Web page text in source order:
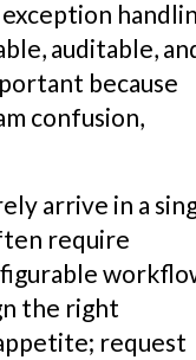
auditable,
because
confusion,
arrive in a
require
the right
request